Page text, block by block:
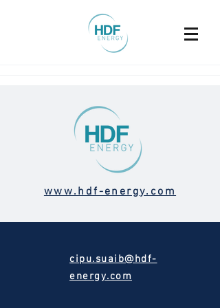
www.hdf-energy.com
cipu.suaib@hdf-
energy.com